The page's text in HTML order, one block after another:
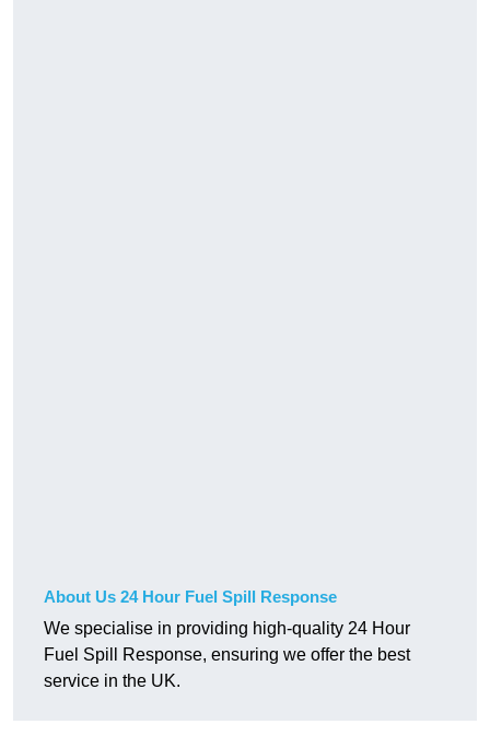
About Us 24 Hour Fuel Spill Response
We specialise in providing high-quality 24 Hour
Fuel Spill Response, ensuring we offer the best
service in the UK.